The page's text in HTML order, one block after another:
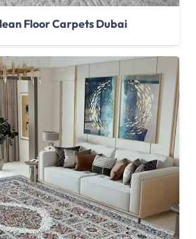
Floor Carpets Dubai